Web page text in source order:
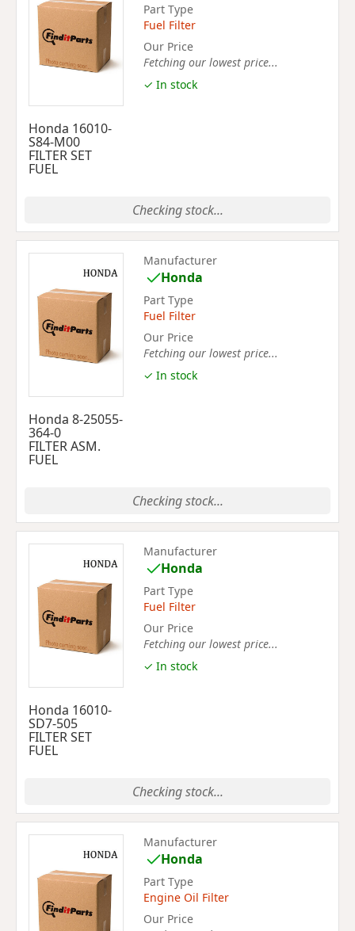
Honda 16010-
S84-M00
FILTER SET
FUEL
Part Type
Fuel Filter
Our Price
Fetching our lowest price...
✓ In stock
Checking stock...
Honda 8-25055-
364-0
FILTER ASM.
FUEL
Manufacturer
Honda
Part Type
Fuel Filter
Our Price
Fetching our lowest price...
✓ In stock
Checking stock...
Honda 16010-
SD7-505
FILTER SET
FUEL
Manufacturer
Honda
Part Type
Fuel Filter
Our Price
Fetching our lowest price...
✓ In stock
Checking stock...
Manufacturer
Honda
Part Type
Engine Oil Filter
Our Price